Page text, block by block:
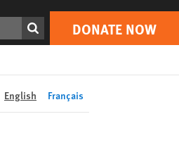
DONATE NOW
Print DONATE NOW
English Français